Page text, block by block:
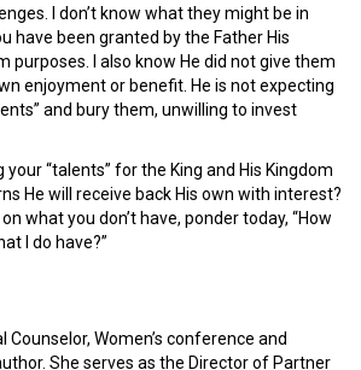
I don’t know what they might be in
have been granted by the Father His
purposes. I also know He did not give them
enjoyment or benefit. He is not expecting
and bury them, unwilling to invest
“talents” for the King and His Kingdom
He will receive back His own with interest?
what you don’t have, ponder today, “How
I do have?”
Counselor, Women’s conference and
She serves as the Director of Partner